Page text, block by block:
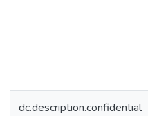
dc.description.confidential